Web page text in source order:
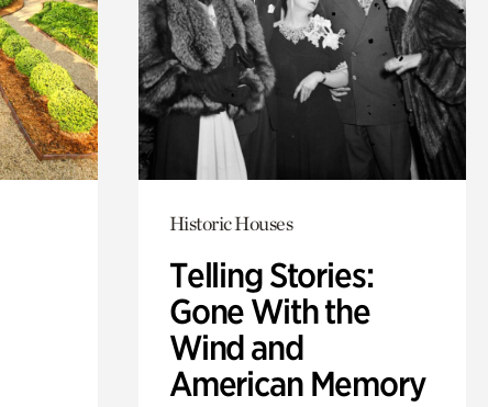
Historic Houses
Telling Stories:
Gone With the
Wind and
American Memory